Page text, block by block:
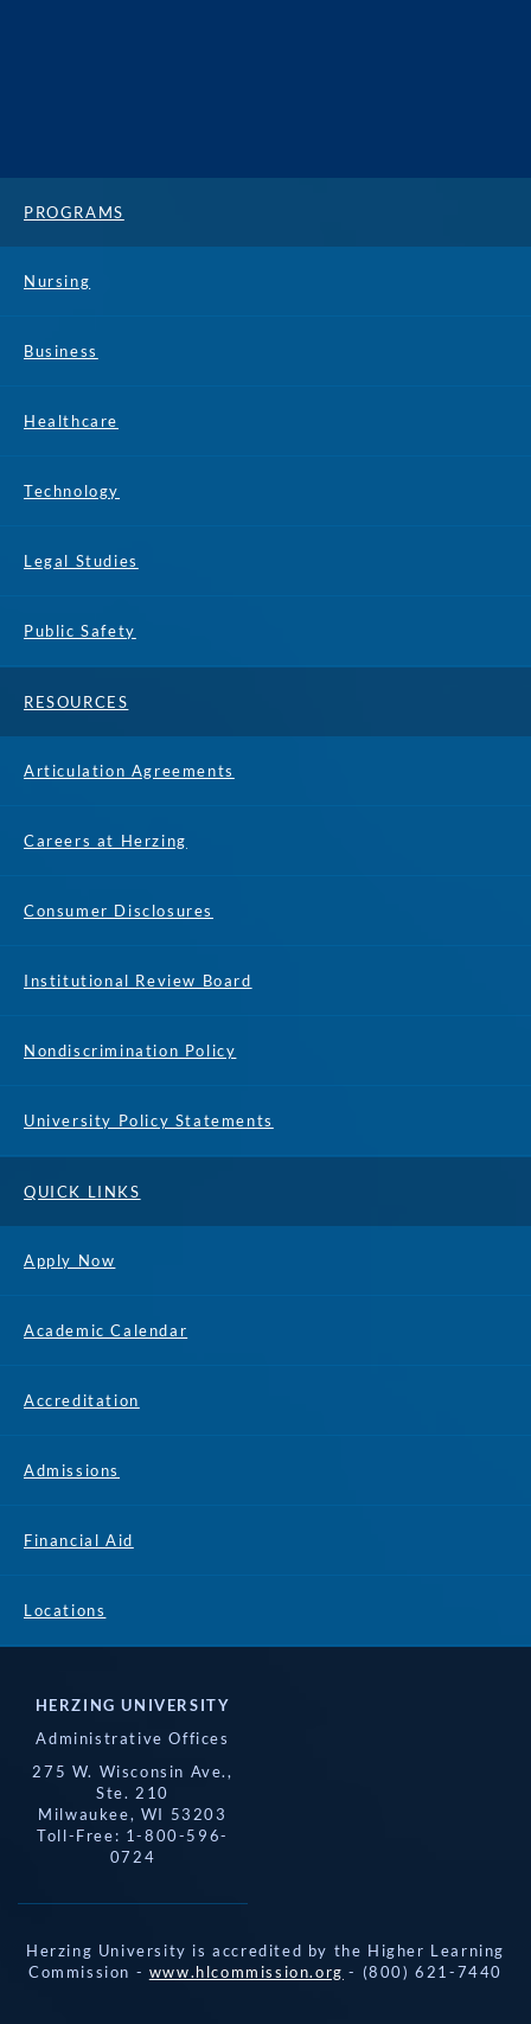
PROGRAMS
Nursing
Business
Healthcare
Technology
Legal Studies
Public Safety
RESOURCES
Articulation Agreements
Careers at Herzing
Consumer Disclosures
Institutional Review Board
Nondiscrimination Policy
University Policy Statements
QUICK LINKS
Apply Now
Academic Calendar
Accreditation
Admissions
Financial Aid
Locations
HERZING UNIVERSITY
Administrative Offices
275 W. Wisconsin Ave.,
Ste. 210
Milwaukee, WI 53203
Toll-Free: 1-800-596-
0724
Herzing University is accredited by the Higher Learning
Commission - www.hlcommission.org - (800) 621-7440